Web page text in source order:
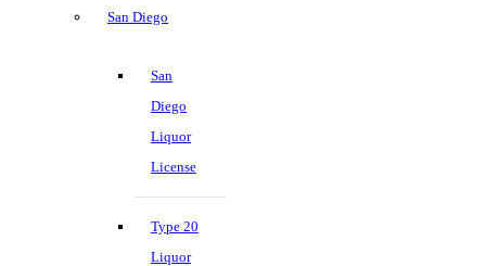
San Diego
San
Diego
Liquor
License
Type 20
Liquor